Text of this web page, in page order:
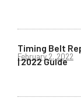
Timing Belt
| 2022 Guide
February 2, 2022